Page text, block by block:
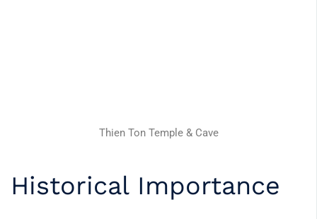
Thien Ton Temple & Cave
Historical Importance